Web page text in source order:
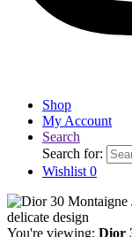
Shop
My Account
Search
Search for:
Wishlist 0
You're viewing: Dior